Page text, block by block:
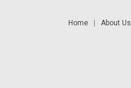
Home| About Us